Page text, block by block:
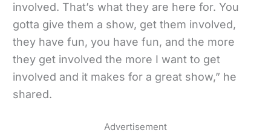
involved. That’s what they are here for. You
gotta give them a show, get them involved,
they have fun, you have fun, and the more
they get involved the more I want to get
involved and it makes for a great show,” he
shared.
Advertisement